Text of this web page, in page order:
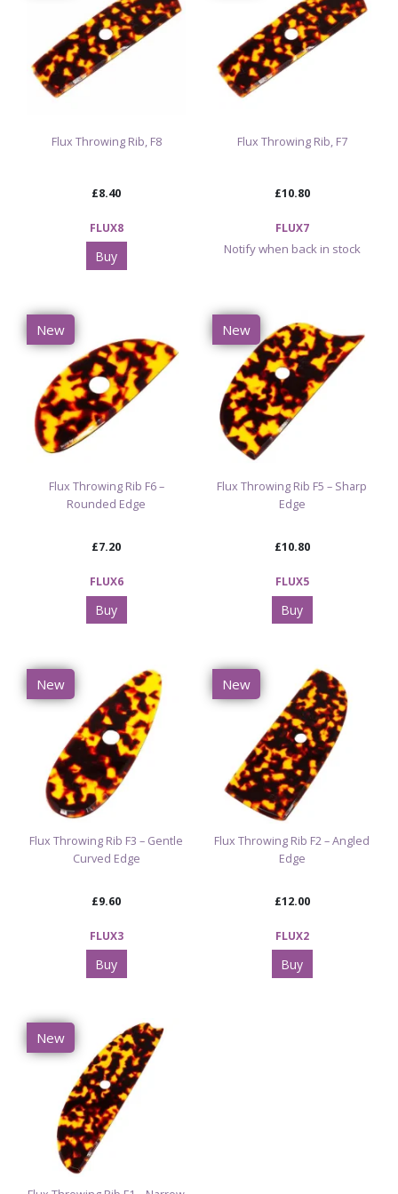
Flux Throwing Rib, F8
£8.40
FLUX8
Buy
Flux Throwing Rib, F7
£10.80
FLUX7
Notify when back in stock
New
Flux Throwing Rib F6 –
Rounded Edge
£7.20
FLUX6
Buy
New
Flux Throwing Rib F5 – Sharp
Edge
£10.80
FLUX5
Buy
New
Flux Throwing Rib F3 – Gentle
Curved Edge
£9.60
FLUX3
Buy
New
Flux Throwing Rib F2 – Angled
Edge
£12.00
FLUX2
Buy
New